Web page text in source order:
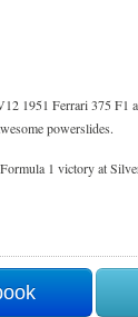
1951 Ferrari 375 F1
powerslides.
1 victory at